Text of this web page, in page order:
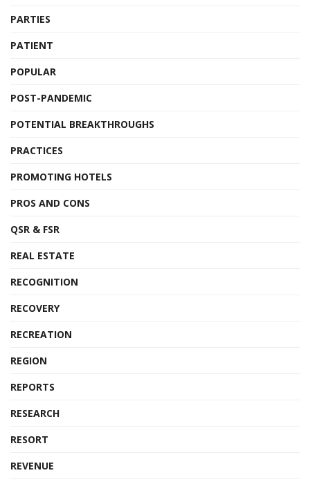
PARTIES
PATIENT
POPULAR
POST-PANDEMIC
POTENTIAL BREAKTHROUGHS
PRACTICES
PROMOTING HOTELS
PROS AND CONS
QSR & FSR
REAL ESTATE
RECOGNITION
RECOVERY
RECREATION
REGION
REPORTS
RESEARCH
RESORT
REVENUE